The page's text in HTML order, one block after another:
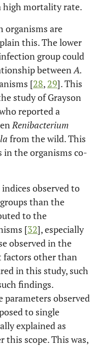
high mortality rate.
organisms are
this. The lower
group could
betweenA.
[28, 29]. This
study of Grayson
reported a
Renibacterium
from the wild. This
in the organisms co-
observed to
than the
to the
[32], especially
observed in the
factors other than
in this study, such
findings.
parameters observed
to single
explained as
this scope. This was,